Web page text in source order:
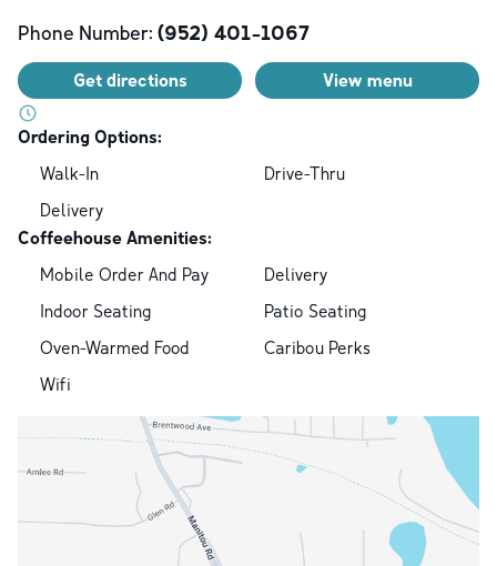
ACCOUNT
Phone Number: (952) 401-1067
Get directions View menu
Ordering Options:
Walk-In
Drive-Thru
Delivery
Coffeehouse Amenities:
Mobile Order And Pay
Delivery
Indoor Seating
Patio Seating
Oven-Warmed Food
Caribou Perks
Wifi